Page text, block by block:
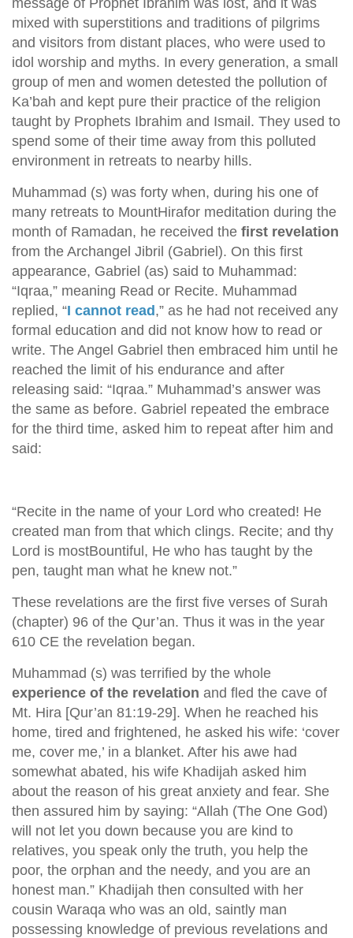
message of Prophet Ibrahim was lost, and it was
mixed with superstitions and traditions of pilgrims
and visitors from distant places, who were used to
idol worship and myths. In every generation, a small
group of men and women detested the pollution of
Ka’bah and kept pure their practice of the religion
taught by Prophets Ibrahim and Ismail. They used to
spend some of their time away from this polluted
environment in retreats to nearby hills.
Muhammad (s) was forty when, during his one of
many retreats to MountHirafor meditation during the
month of Ramadan, he received the first revelation
from the Archangel Jibril (Gabriel). On this first
appearance, Gabriel (as) said to Muhammad:
“Iqraa,” meaning Read or Recite. Muhammad
replied, “I cannot read ,” as he had not received any
formal education and did not know how to read or
write. The Angel Gabriel then embraced him until he
reached the limit of his endurance and after
releasing said: “Iqraa.” Muhammad’s answer was
the same as before. Gabriel repeated the embrace
for the third time, asked him to repeat after him and
said:
“Recite in the name of your Lord who created! He
created man from that which clings. Recite; and thy
Lord is mostBountiful, He who has taught by the
pen, taught man what he knew not.”
These revelations are the first five verses of Surah
(chapter) 96 of the Qur’an. Thus it was in the year
610 CE the revelation began.
Muhammad (s) was terrified by the whole
experience of the revelation and fled the cave of
Mt. Hira [Qur’an 81:19-29]. When he reached his
home, tired and frightened, he asked his wife: ‘cover
me, cover me,’ in a blanket. After his awe had
somewhat abated, his wife Khadijah asked him
about the reason of his great anxiety and fear. She
then assured him by saying: “Allah (The One God)
will not let you down because you are kind to
relatives, you speak only the truth, you help the
poor, the orphan and the needy, and you are an
honest man.” Khadijah then consulted with her
cousin Waraqa who was an old, saintly man
possessing knowledge of previous revelations and